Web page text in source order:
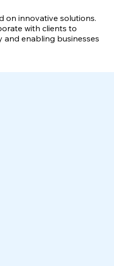
on innovative solutions.
with clients to
and enabling businesses